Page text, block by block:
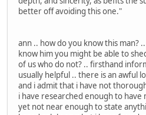
better off avoiding this one."
ann .. how do you know this man?
know him you might be able to
of us who do not? .. firsthand
usually helpful .. there is an awful
and i admit that i have not
i have researched enough to have
yet not near enough to state